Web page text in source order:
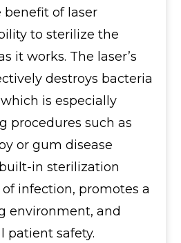
of laser
to sterilize the
it works. The laser’s
destroys bacteria
is especially
procedures such as
or gum disease
in sterilization
infection, promotes a
environment, and
patient safety.